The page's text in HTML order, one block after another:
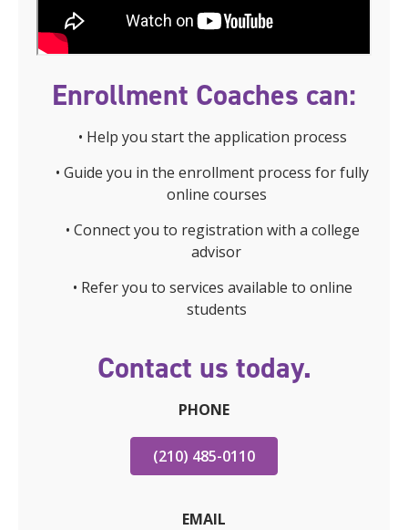
Enrollment Coaches can:
• Help you start the application process
• Guide you in the enrollment process for fully
online courses
• Connect you to registration with a college
advisor
• Refer you to services available to online
students
Contact us today.
PHONE
(210) 485-0110
EMAIL